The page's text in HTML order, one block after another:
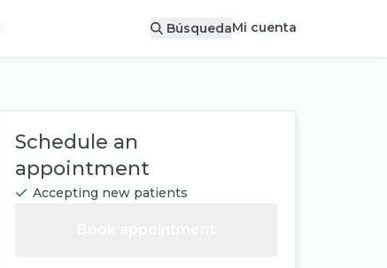
BúsquedaMi cuenta
Schedule an
appointment
Accepting new patients